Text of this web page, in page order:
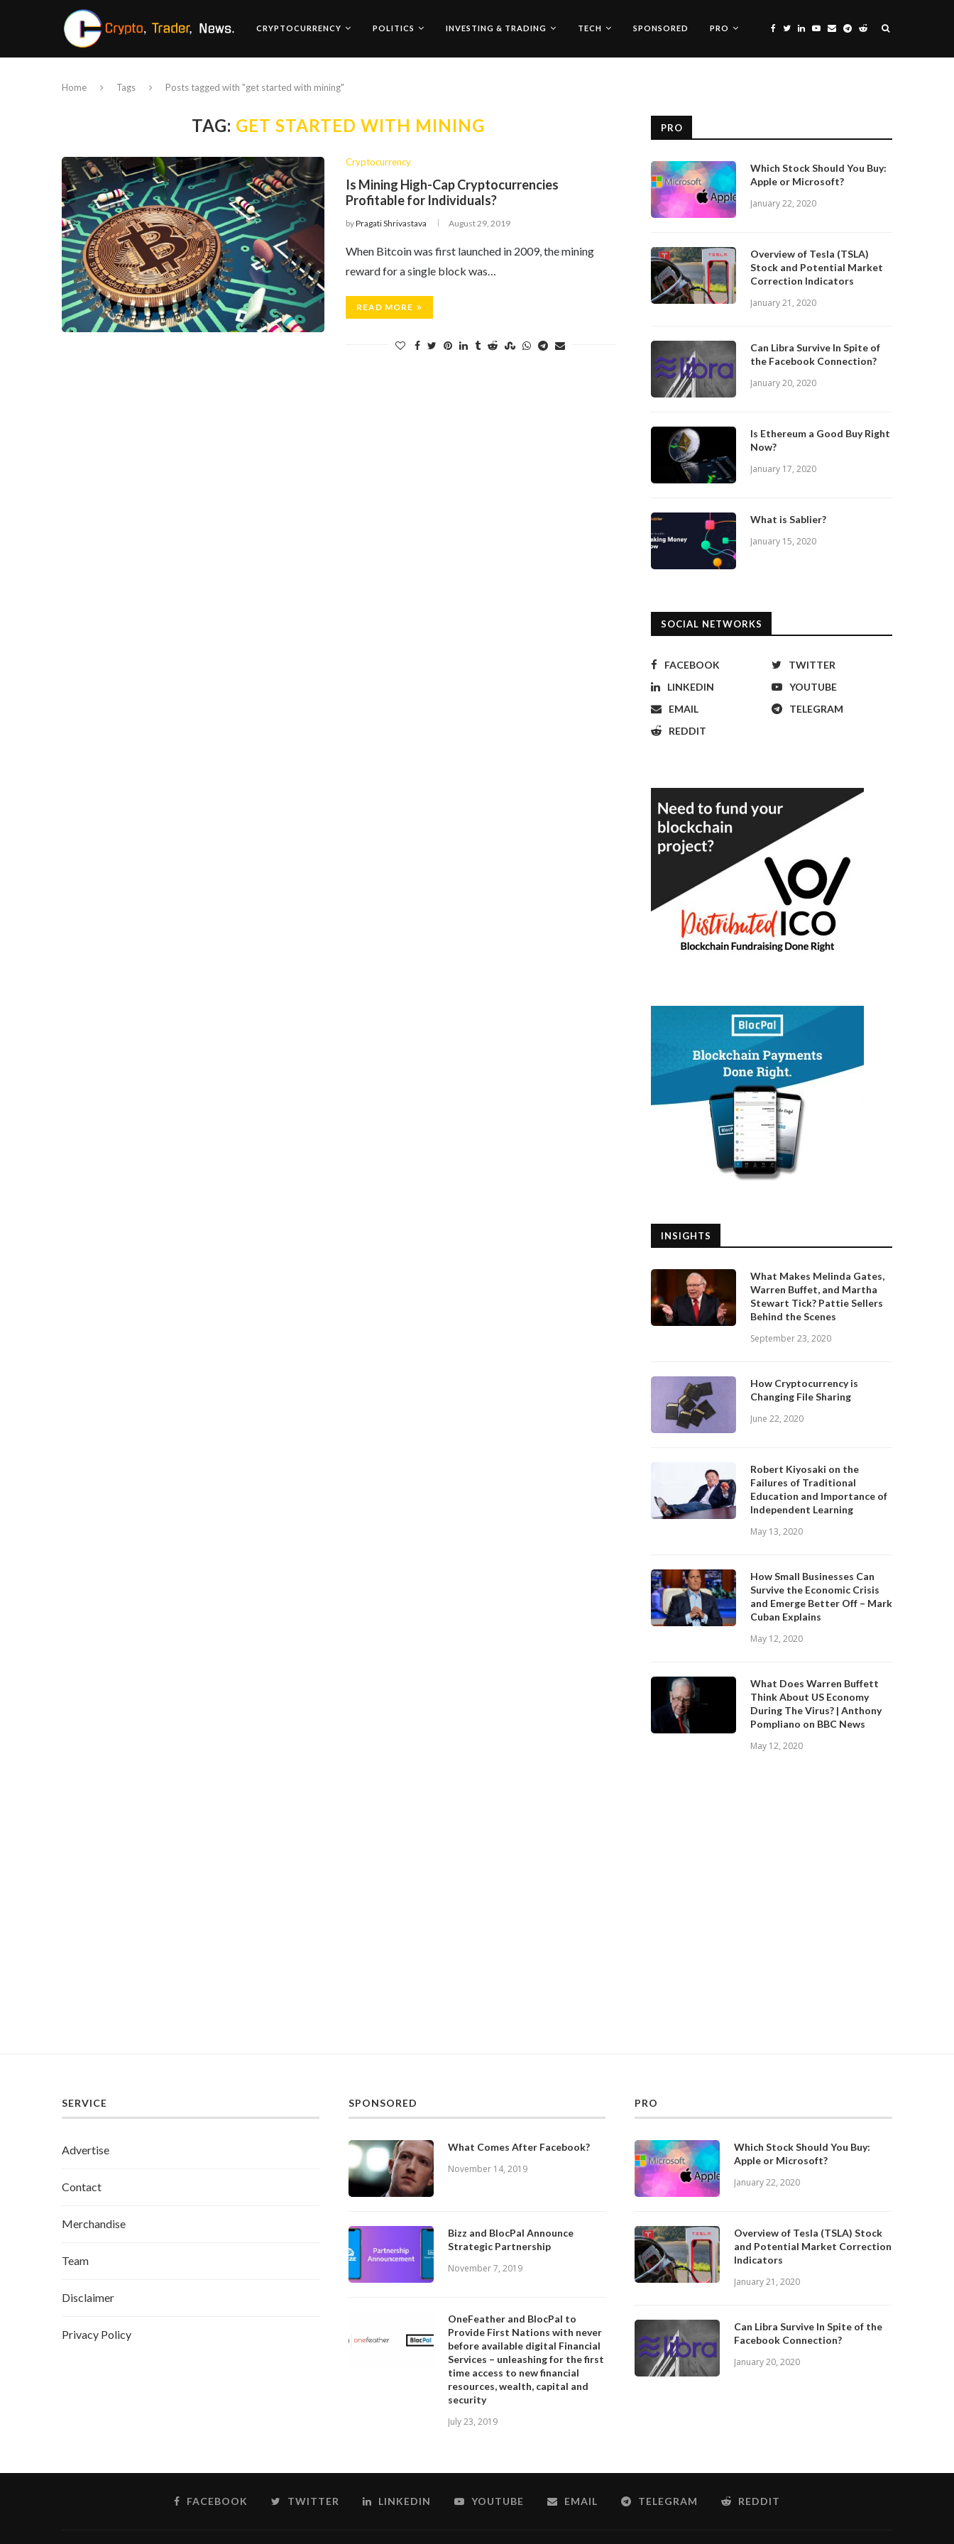
CRYPTOCURRENCY POLITICS INVESTING & TRADING TECH SPONSORED PRO
Home Tags Posts tagged with "get started with mining"
TAG: GET STARTED WITH MINING
Cryptocurrency
Is Mining High-Cap Cryptocurrencies
Profitable for Individuals?
byPragati Shrivastava August 29, 2019
When Bitcoin was first launched in 2009, the mining
reward for a single block was…
READ MORE
PRO
Which Stock Should You Buy:
Apple or Microsoft?
January 22, 2020
Overview of Tesla (TSLA)
Stock and Potential Market
Correction Indicators
January 21, 2020
Can Libra Survive In Spite of
the Facebook Connection?
January 20, 2020
Is Ethereum a Good Buy Right
Now?
January 17, 2020
What is Sablier?
January 15, 2020
SOCIAL NETWORKS
FACEBOOK
TWITTER
LINKEDIN
YOUTUBE
EMAIL
TELEGRAM
REDDIT
INSIGHTS
What Makes Melinda Gates,
Warren Buffet, and Martha
Stewart Tick? Pattie Sellers
Behind the Scenes
September 23, 2020
How Cryptocurrency is
Changing File Sharing
June 22, 2020
Robert Kiyosaki on the
Failures of Traditional
Education and Importance of
Independent Learning
May 13, 2020
How Small Businesses Can
Survive the Economic Crisis
and Emerge Better Off – Mark
Cuban Explains
May 12, 2020
What Does Warren Buffett
Think About US Economy
During The Virus? | Anthony
Pompliano on BBC News
May 12, 2020
SERVICE
Advertise
Contact
Merchandise
Team
Disclaimer
Privacy Policy
SPONSORED
What Comes After Facebook?
November 14, 2019
Bizz and BlocPal Announce
Strategic Partnership
November 7, 2019
OneFeather and BlocPal to
Provide First Nations with never
before available digital Financial
Services – unleashing for the first
time access to new financial
resources, wealth, capital and
security
July 23, 2019
PRO
Which Stock Should You Buy:
Apple or Microsoft?
January 22, 2020
Overview of Tesla (TSLA) Stock
and Potential Market Correction
Indicators
January 21, 2020
Can Libra Survive In Spite of the
Facebook Connection?
January 20, 2020
FACEBOOK TWITTER LINKEDIN YOUTUBE EMAIL TELEGRAM REDDIT